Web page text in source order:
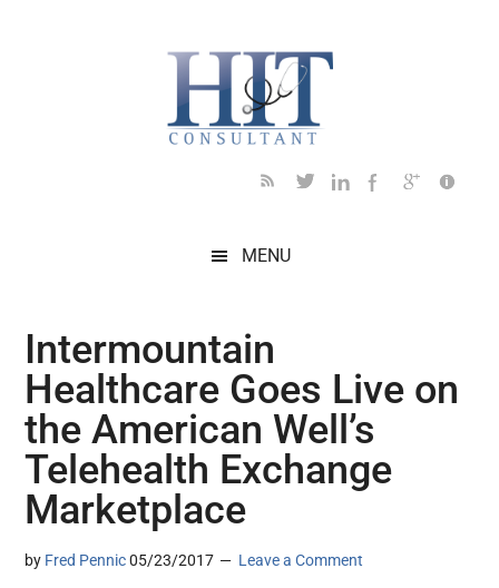
MENU
Intermountain
Healthcare Goes Live on
the American Well’s
Telehealth Exchange
Marketplace
by Fred Pennic 05/23/2017 Leave a Comment